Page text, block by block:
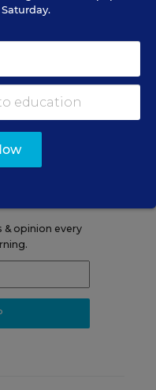
in the College Bound
& opinion every